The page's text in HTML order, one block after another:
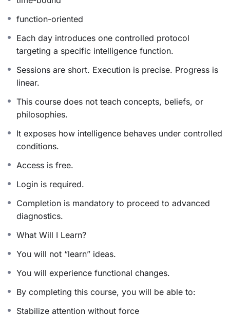
intelligence, allowing it to function with greater ease,
efficiency, and harmony.
How the Protocol Works
The protocol engages intelligence at its organizing level
align. Each day highlights a specific intelligence
function and guides it through a carefully structured
experiential practice.
• One guided practice each day (20–30 minutes)
• One core intelligence function per session
• Progressive, compounding refinement across nine
The structure emphasizes depth, coherence, and
integration, allowing meaningful internal shifts while
maintaining simplicity and balance.
What Makes This Protocol Premium
Precision-Based Design
function-oriented
Each day introduces one controlled protocol
targeting a specific intelligence function.
Sessions are short. Execution is precise. Progress is
linear.
This course does not teach concepts, beliefs, or
philosophies.
It exposes how intelligence behaves under controlled
conditions.
Access is free.
Login is required.
Completion is mandatory to proceed to advanced
diagnostics.
What Will I Learn?
You will not “learn” ideas.
You will experience functional changes.
By completing this course, you will be able to:
Stabilize attention without force